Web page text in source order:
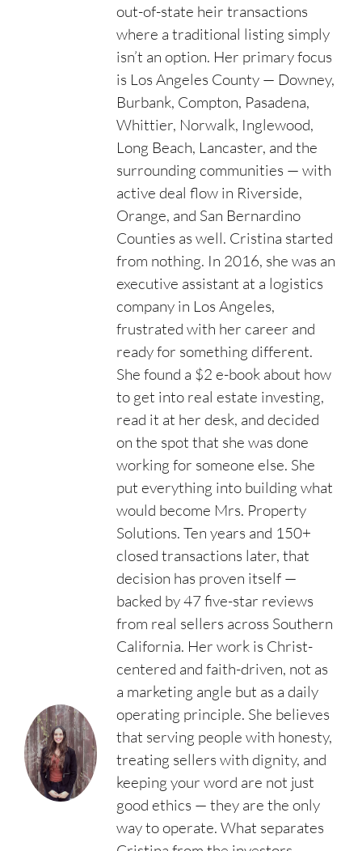
out-of-state heir transactions
where a traditional listing simply
isn’t an option. Her primary focus
is Los Angeles County — Downey,
Burbank, Compton, Pasadena,
Whittier, Norwalk, Inglewood,
Long Beach, Lancaster, and the
surrounding communities — with
active deal flow in Riverside,
Orange, and San Bernardino
Counties as well. Cristina started
from nothing. In 2016, she was an
executive assistant at a logistics
company in Los Angeles,
frustrated with her career and
ready for something different.
She found a $2 e-book about how
to get into real estate investing,
read it at her desk, and decided
on the spot that she was done
working for someone else. She
put everything into building what
would become Mrs. Property
Solutions. Ten years and 150+
closed transactions later, that
decision has proven itself —
backed by 47 five-star reviews
from real sellers across Southern
California. Her work is Christ-
centered and faith-driven, not as
a marketing angle but as a daily
operating principle. She believes
that serving people with honesty,
treating sellers with dignity, and
keeping your word are not just
good ethics — they are the only
way to operate. What separates